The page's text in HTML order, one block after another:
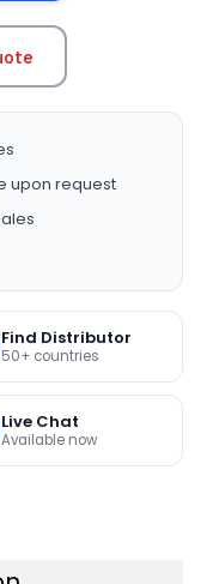
upon request
Find Distributor
50+ countries
Live Chat
Available now